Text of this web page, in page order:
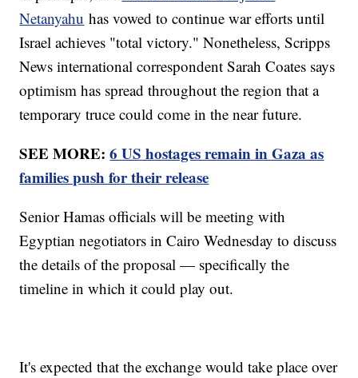
Netanyahu has vowed to continue war efforts until
Israel achieves "total victory." Nonetheless, Scripps
News international correspondent Sarah Coates says
optimism has spread throughout the region that a
temporary truce could come in the near future.
SEE MORE:6 US hostages remain in Gaza as
families push for their release
Senior Hamas officials will be meeting with
Egyptian negotiators in Cairo Wednesday to discuss
the details of the proposal — specifically the
timeline in which it could play out.
It's expected that the exchange would take place over